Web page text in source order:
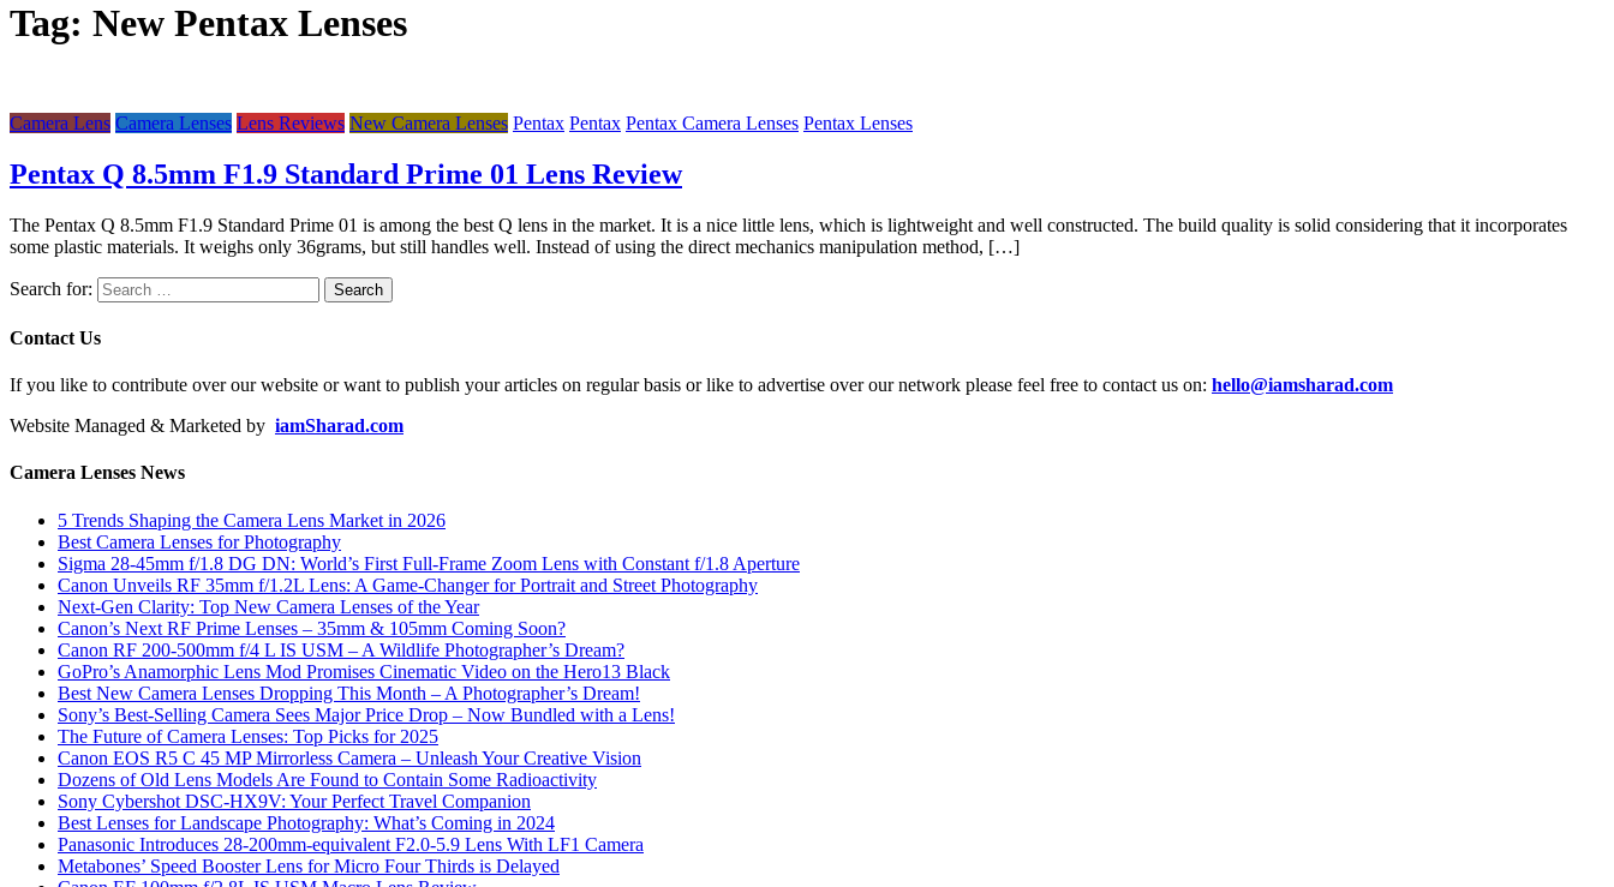
Tag: New Pentax Lenses
Camera Lens Camera Lenses Lens Reviews New Camera Lenses Pentax Pentax Pentax Camera Lenses Pentax Lenses
Pentax Q 8.5mm F1.9 Standard Prime 01 Lens Review
The Pentax Q 8.5mm F1.9 Standard Prime 01 is among the best Q lens in the market. It is a nice little lens, which is lightweight and well constructed. The build quality is solid considering that it incorporates
some plastic materials. It weighs only 36grams, but still handles well. Instead of using the direct mechanics manipulation method, […]
Search for:
Contact Us
If you like to contribute over our website or want to publish your articles on regular basis or like to advertise over our network please feel free to contact us on: hello@iamsharad.com
Website Managed & Marketed by iamSharad.com
Camera Lenses News
5 Trends Shaping the Camera Lens Market in 2026
Best Camera Lenses for Photography
Sigma 28-45mm f/1.8 DG DN: World’s First Full-Frame Zoom Lens with Constant f/1.8 Aperture
Canon Unveils RF 35mm f/1.2L Lens: A Game-Changer for Portrait and Street Photography
Next-Gen Clarity: Top New Camera Lenses of the Year
Canon’s Next RF Prime Lenses – 35mm & 105mm Coming Soon?
Canon RF 200-500mm f/4 L IS USM – A Wildlife Photographer’s Dream?
GoPro’s Anamorphic Lens Mod Promises Cinematic Video on the Hero13 Black
Best New Camera Lenses Dropping This Month – A Photographer’s Dream!
Sony’s Best-Selling Camera Sees Major Price Drop – Now Bundled with a Lens!
The Future of Camera Lenses: Top Picks for 2025
Canon EOS R5 C 45 MP Mirrorless Camera – Unleash Your Creative Vision
Dozens of Old Lens Models Are Found to Contain Some Radioactivity
Sony Cybershot DSC-HX9V: Your Perfect Travel Companion
Best Lenses for Landscape Photography: What’s Coming in 2024
Panasonic Introduces 28-200mm-equivalent F2.0-5.9 Lens With LF1 Camera
Metabones’ Speed Booster Lens for Micro Four Thirds is Delayed